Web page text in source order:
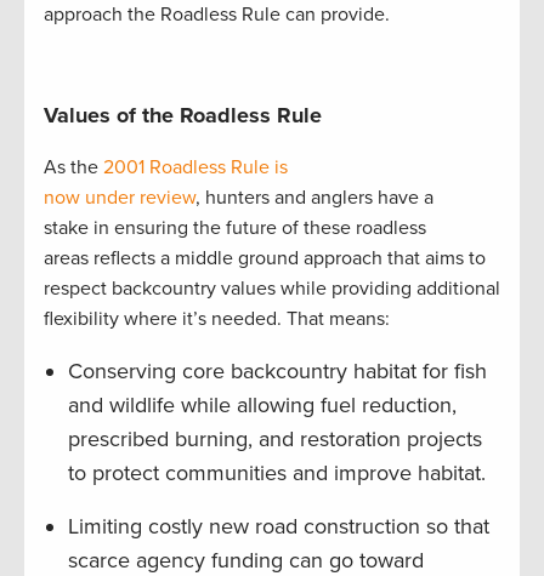
approach the Roadless Rule can provide.
Values of the Roadless Rule
As the 2001 Roadless Rule is
now under review, hunters and anglers have a
stake in ensuring the future of these roadless
areas reflects a middle ground approach that aims to
respect backcountry values while providing additional
flexibility where it’s needed. That means:
Conserving core backcountry habitat for fish
and wildlife while allowing fuel reduction,
prescribed burning, and restoration projects
to protect communities and improve habitat.
Limiting costly new road construction so that
scarce agency funding can go toward